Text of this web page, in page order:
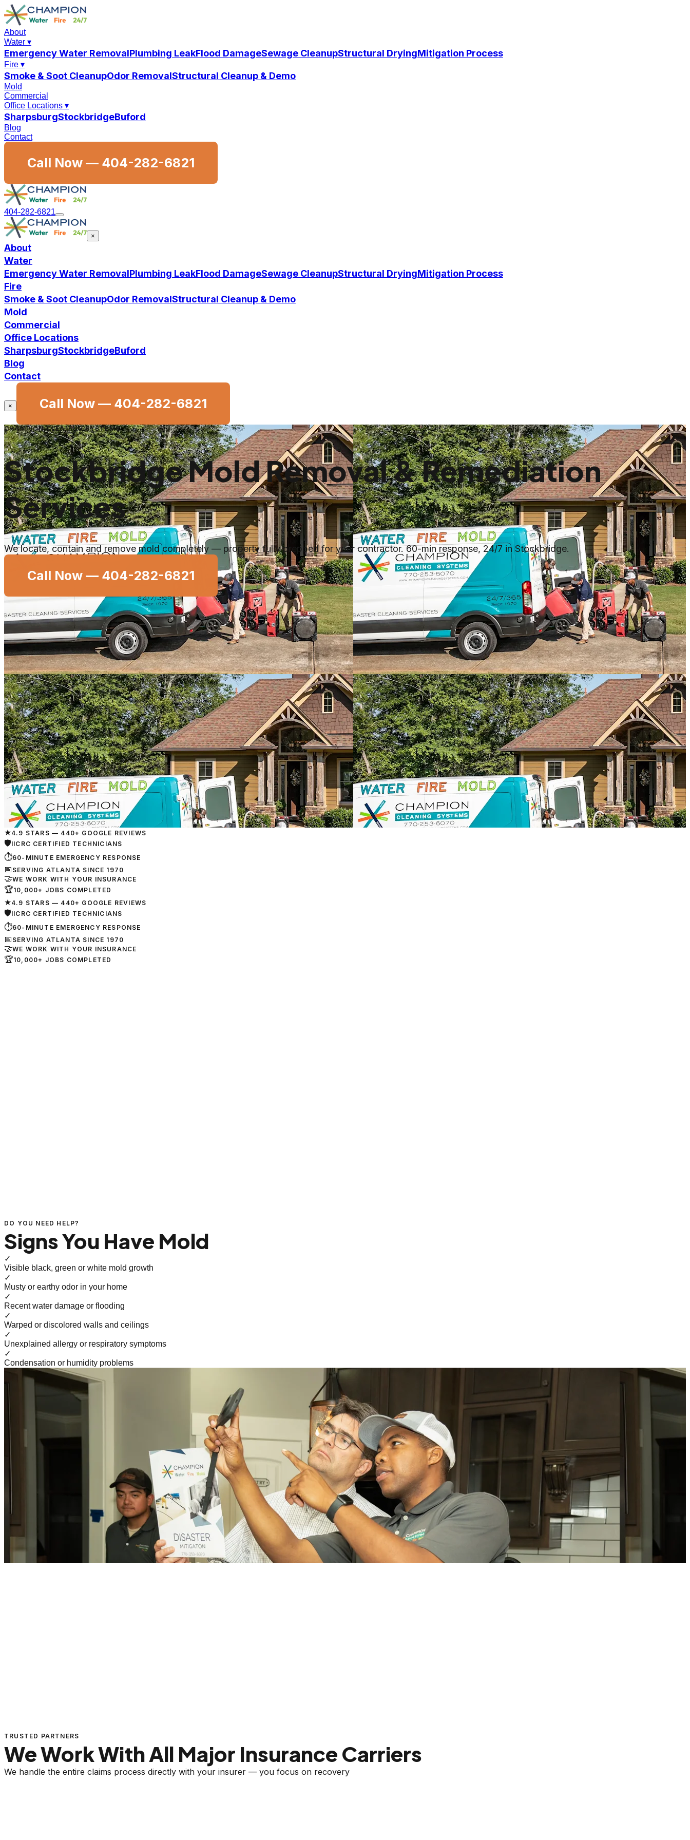
About
Water ▾
Emergency Water RemovalPlumbing LeakFlood DamageSewage CleanupStructural DryingMitigation Process
Fire ▾
Smoke & Soot CleanupOdor RemovalStructural Cleanup & Demo
Mold
Commercial
Office Locations ▾
SharpsburgStockbridgeBuford
Blog
Contact
Call Now — 404-282-6821
404-282-6821
×
About
Water
Emergency Water RemovalPlumbing LeakFlood DamageSewage CleanupStructural DryingMitigation Process
Fire
Smoke & Soot CleanupOdor RemovalStructural Cleanup & Demo
Mold
Commercial
Office Locations
SharpsburgStockbridgeBuford
Blog
Contact
× Call Now — 404-282-6821
CHAMPION CLEANING SYSTEMS
Stockbridge Mold Removal & Remediation
Services
We locate, contain and remove mold completely — property fully prepped for your contractor. 60-min response, 24/7 in Stockbridge.
Call Now — 404-282-6821
★4.9 STARS — 440+ GOOGLE REVIEWS
🛡IICRC CERTIFIED TECHNICIANS
⏱60-MINUTE EMERGENCY RESPONSE
📅 SERVING ATLANTA SINCE 1970
🤝WE WORK WITH YOUR INSURANCE
🏆10,000+ JOBS COMPLETED
★4.9 STARS — 440+ GOOGLE REVIEWS
🛡IICRC CERTIFIED TECHNICIANS
⏱60-MINUTE EMERGENCY RESPONSE
📅 SERVING ATLANTA SINCE 1970
🤝WE WORK WITH YOUR INSURANCE
🏆10,000+ JOBS COMPLETED
DO YOU NEED HELP?
Signs You Have Mold
✓
Visible black, green or white mold growth
✓
Musty or earthy odor in your home
✓
Recent water damage or flooding
✓
Warped or discolored walls and ceilings
✓
Unexplained allergy or respiratory symptoms
✓
Condensation or humidity problems
TRUSTED PARTNERS
We Work With All Major Insurance Carriers
We handle the entire claims process directly with your insurer — you focus on recovery